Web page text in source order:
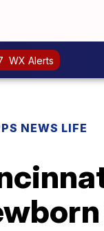
WX Alerts
NEWS LIFE